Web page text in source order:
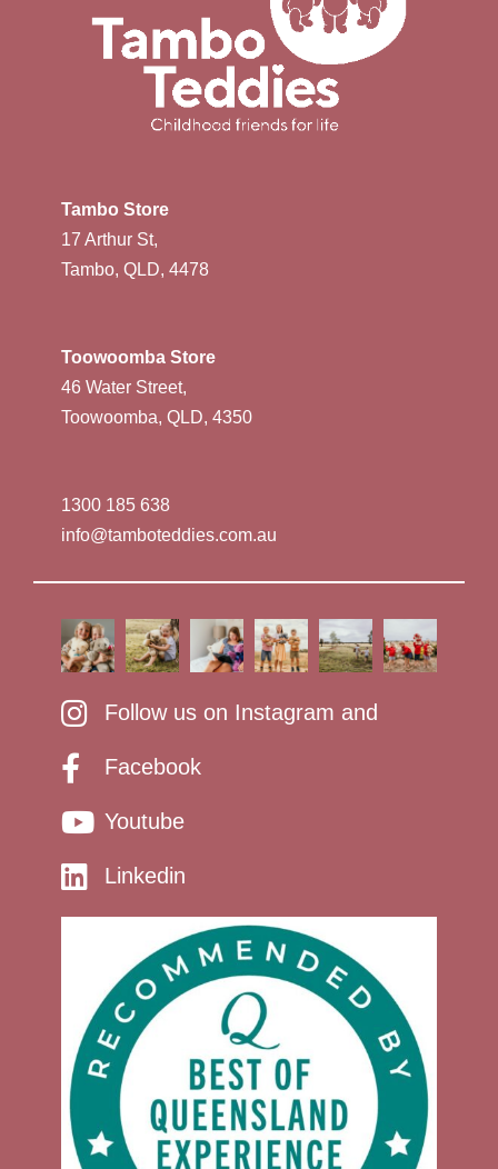
Tambo Store
17 Arthur St,
Tambo, QLD, 4478
Toowoomba Store
46 Water Street,
Toowoomba, QLD, 4350
1300 185 638
info@tamboteddies.com.au
Follow us on Instagram and
Facebook
Youtube
Linkedin